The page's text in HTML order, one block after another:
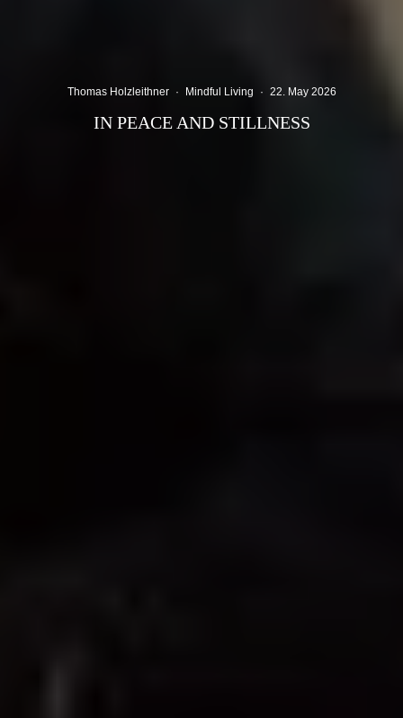
Thomas Holzleithner · Mindful Living · 22. May 2026
IN PEACE AND STILLNESS